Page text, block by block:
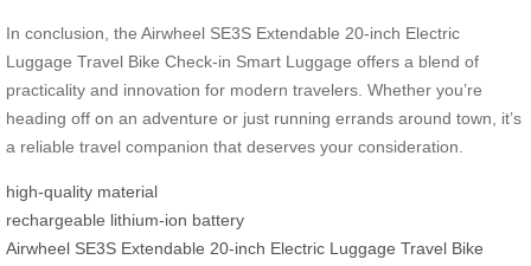
In conclusion, the Airwheel SE3S Extendable 20-inch Electric
Luggage Travel Bike Check-in Smart Luggage offers a blend of
practicality and innovation for modern travelers. Whether you’re
heading off on an adventure or just running errands around town, it’s
a reliable travel companion that deserves your consideration.
high-quality material
rechargeable lithium-ion battery
Airwheel SE3S Extendable 20-inch Electric Luggage Travel Bike